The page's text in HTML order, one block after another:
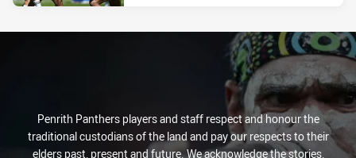
Penrith Panthers players and staff respect and honour the
traditional custodians of the land and pay our respects to their
elders past, present and future. We acknowledge the stories,